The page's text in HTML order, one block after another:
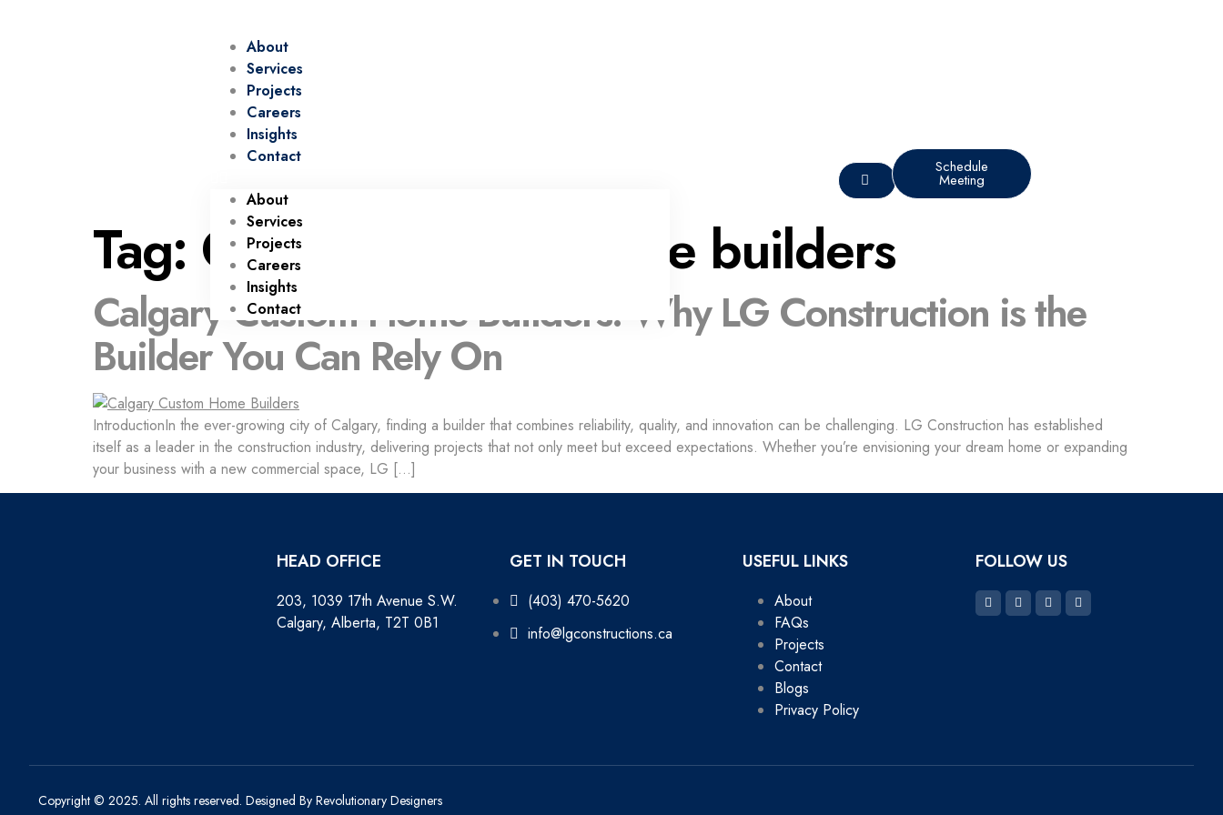
About
Services
Projects
Careers
Insights
Contact
About
Services
Projects
Careers
Insights
Contact
Schedule
Meeting
Tag: Calgary custom home builders
Calgary Custom Home Builders: Why LG Construction is the
Builder You Can Rely On
IntroductionIn the ever-growing city of Calgary, finding a builder that combines reliability, quality, and innovation can be challenging. LG Construction has established
itself as a leader in the construction industry, delivering projects that not only meet but exceed expectations. Whether you’re envisioning your dream home or expanding
your business with a new commercial space, LG […]
HEAD OFFICE
203, 1039 17th Avenue S.W.
Calgary, Alberta, T2T 0B1
GET IN TOUCH
(403) 470-5620
info@lgconstructions.ca
USEFUL LINKS
About
FAQs
Projects
Contact
Blogs
Privacy Policy
FOLLOW US
Copyright © 2025. All rights reserved. Designed By Revolutionary Designers